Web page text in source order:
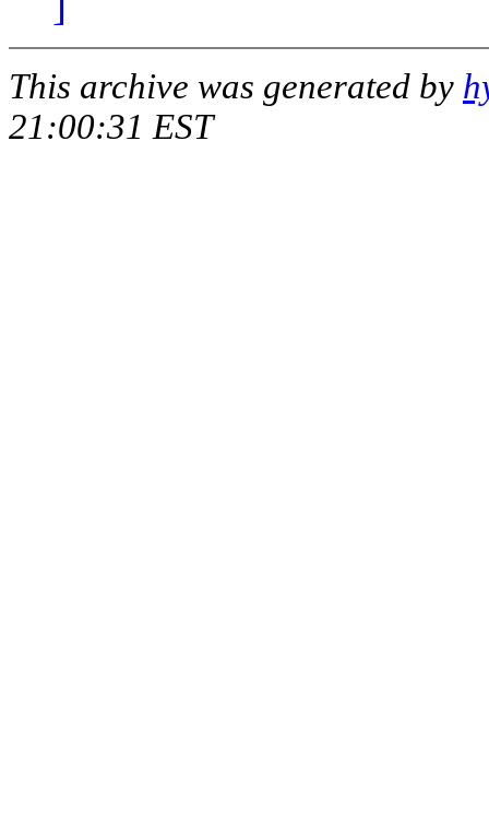
This archive was generated by
21:00:31 EST